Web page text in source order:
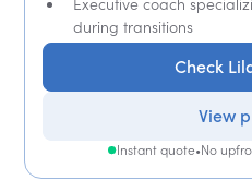
during transitions
Check
View
Instant quote•No